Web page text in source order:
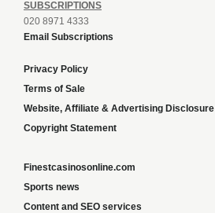
SUBSCRIPTIONS
020 8971 4333
Email Subscriptions
Privacy Policy
Terms of Sale
Website, Affiliate & Advertising Disclosure
Copyright Statement
Finestcasinosonline.com
Sports news
Content and SEO services